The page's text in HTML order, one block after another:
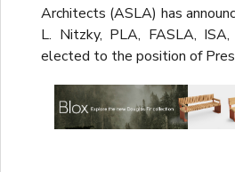
Architects (ASLA) has
L. Nitzky, PLA, FASLA,
elected to the position of